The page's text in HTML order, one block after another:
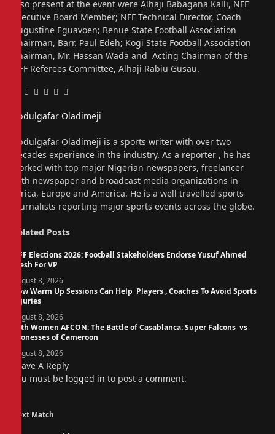
Also present at the event were Alhaji Babagana Kalli, NFF
Executive Board Member; NFF Technical Director, Coach
Augustine Eguavoen; Benue State Football Association
Chairman, Barr. Paul Edeh; Kogi State Football Association
Chairman, Mr. Hassan Wada and Acting Chairman of the
NFF Referees Committee, Alhaji Rabiu Gusau.
Facebook
Twitter
Pinterest
LinkedIn
Tumblr
Email
Abdulgafar Oladimeji
Abdulgafar Oladimeji is a sports writer with over two
decades experience in the industry. As a reporter , he has
worked with top major Nigerian newspapers, freelancer
with newspaper and broadcast media organizations in
Africa, Europe and America. He is a well travelled sports
journalists reporting major sports events across the globe.
Related Posts
NFF Elections 2026: Football Stakeholders Endorse Yusuf Ahmed
Fresh For VP
August 8, 2026
How Warm Up Sessions Can Help Players , Coaches To Avoid Sports
Injuries
August 8, 2026
14th Women AFCON: The Battle of Casablanca: Super Falcons vs
Lionesses of Cameroon
August 8, 2026
Leave A Reply
You must be logged in to post a comment.
Next Match